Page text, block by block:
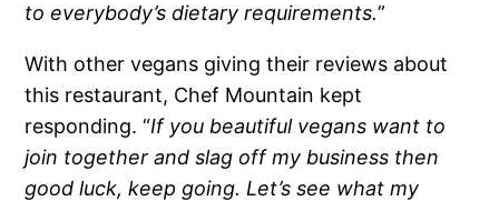
to everybody’s dietary requirements.”
With other vegans giving their reviews about
this restaurant, Chef Mountain kept
responding. “If you beautiful vegans want to
join together and slag off my business then
good luck, keep going. Let’s see what my